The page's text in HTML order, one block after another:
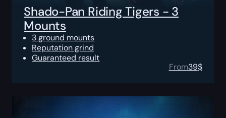
Shado-Pan Riding Tigers - 3
Mounts
3 ground mounts
Reputation grind
Guaranteed result
From39$